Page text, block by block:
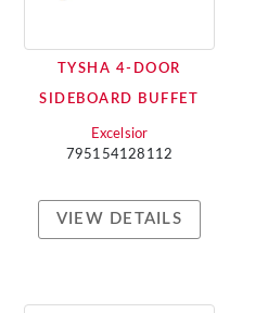
TYSHA 4-DOOR
SIDEBOARD BUFFET
Excelsior
795154128112
VIEW DETAILS